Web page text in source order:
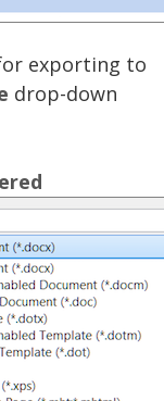
exporting to
drop-down